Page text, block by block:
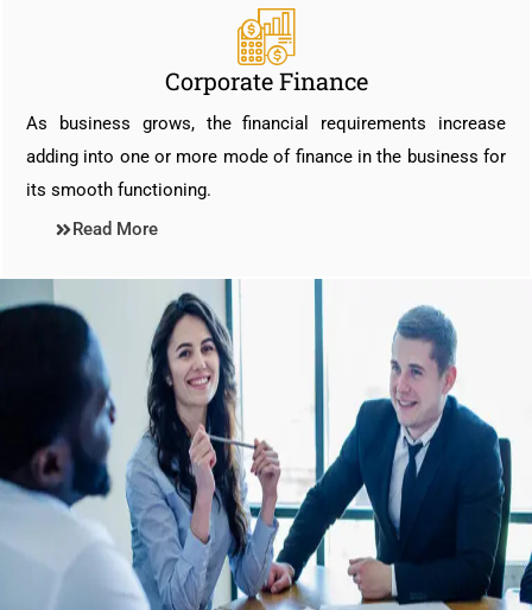
Corporate Finance
As business grows, the financial requirements increase
adding into one or more mode of finance in the business for
its smooth functioning.
Read More